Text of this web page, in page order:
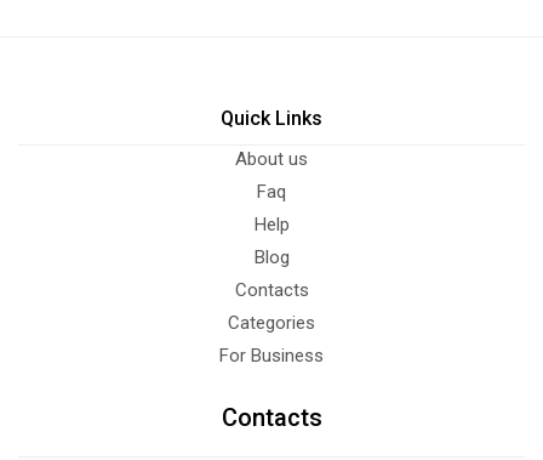
Quick Links
About us
Faq
Help
Blog
Contacts
Categories
For Business
Contacts